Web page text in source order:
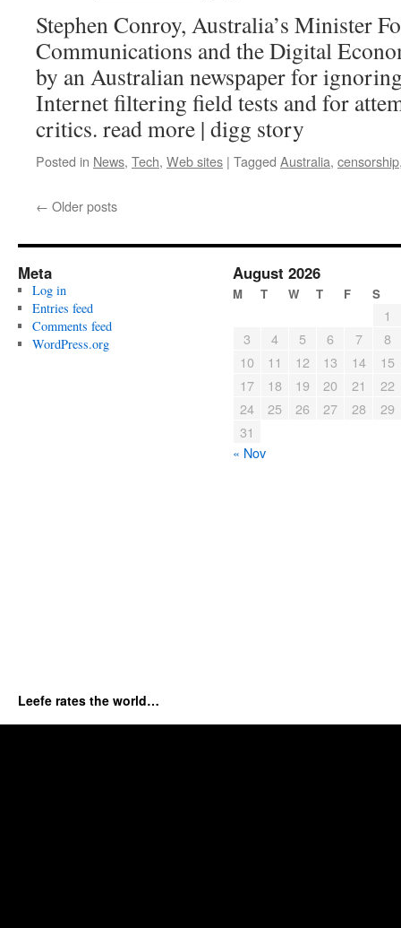
Stephen Conroy, Australia’s Minister
Communications and the Digital
by an Australian newspaper for
Internet filtering field tests and for
critics. read more | digg story
Posted in News, Tech, Web sites | Tagged Australia, censorship
← Older posts
Meta
Log in
Entries feed
Comments feed
WordPress.org
August 2026
M T W T F S
1
3
4 5 6 7
8
10
11 12 13 14
15
17
18 19 20 21
22
24
25 26 27 28
29
31
« Nov
Leefe rates the world…